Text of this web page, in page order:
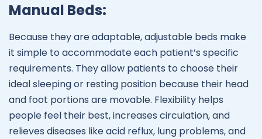
Manual Beds:
Because they are adaptable, adjustable beds make
it simple to accommodate each patient’s specific
requirements. They allow patients to choose their
ideal sleeping or resting position because their head
and foot portions are movable. Flexibility helps
people feel their best, increases circulation, and
relieves diseases like acid reflux, lung problems, and